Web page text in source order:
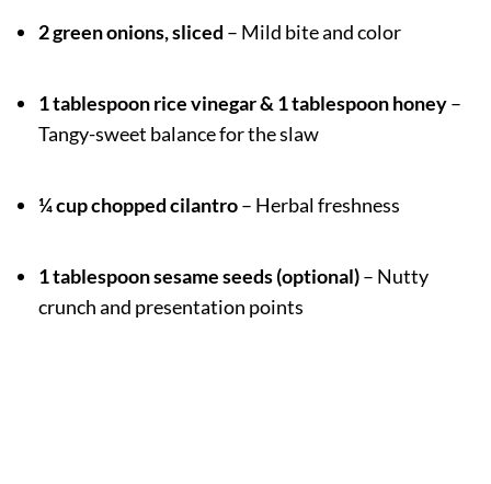
2 green onions, sliced – Mild bite and color
1 tablespoon rice vinegar & 1 tablespoon honey–
Tangy-sweet balance for the slaw
¼ cup chopped cilantro– Herbal freshness
1 tablespoon sesame seeds (optional)– Nutty
crunch and presentation points